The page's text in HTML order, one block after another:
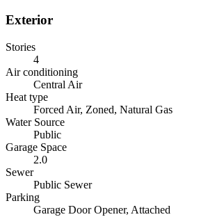
Exterior
Stories
4
Air conditioning
Central Air
Heat type
Forced Air, Zoned, Natural Gas
Water Source
Public
Garage Space
2.0
Sewer
Public Sewer
Parking
Garage Door Opener, Attached